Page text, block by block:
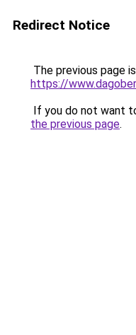
Redirect Notice
The previous page
https://
If you do not want
the previous page.